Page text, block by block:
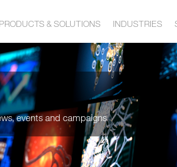
PRODUCTS & SOLUTIONS INDUSTRIES
events and campaigns